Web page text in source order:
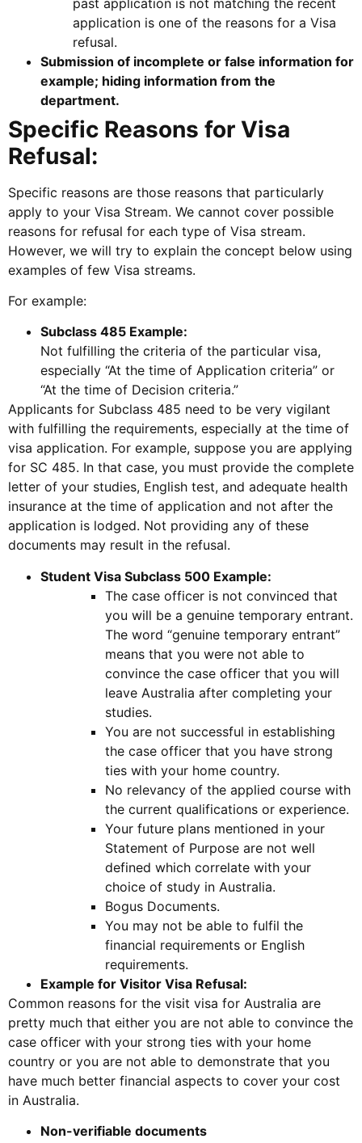
application is one of the reasons for a Visa
refusal.
Submission of incomplete or false information for
example; hiding information from the
department.
Specific Reasons for Visa
Refusal:
Specific reasons are those reasons that particularly
apply to your Visa Stream. We cannot cover possible
reasons for refusal for each type of Visa stream.
However, we will try to explain the concept below using
examples of few Visa streams.
For example:
Subclass 485 Example:
Not fulfilling the criteria of the particular visa,
especially “At the time of Application criteria” or
“At the time of Decision criteria.”
Applicants for Subclass 485 need to be very vigilant
with fulfilling the requirements, especially at the time of
visa application. For example, suppose you are applying
for SC 485. In that case, you must provide the complete
letter of your studies, English test, and adequate health
insurance at the time of application and not after the
application is lodged. Not providing any of these
documents may result in the refusal.
Student Visa Subclass 500 Example:
The case officer is not convinced that
you will be a genuine temporary entrant.
The word “genuine temporary entrant”
means that you were not able to
convince the case officer that you will
leave Australia after completing your
studies.
You are not successful in establishing
the case officer that you have strong
ties with your home country.
No relevancy of the applied course with
the current qualifications or experience.
Your future plans mentioned in your
Statement of Purpose are not well
defined which correlate with your
choice of study in Australia.
Bogus Documents.
You may not be able to fulfil the
financial requirements or English
requirements.
Example for Visitor Visa Refusal:
Common reasons for the visit visa for Australia are
pretty much that either you are not able to convince the
case officer with your strong ties with your home
country or you are not able to demonstrate that you
have much better financial aspects to cover your cost
in Australia.
Non-verifiable documents